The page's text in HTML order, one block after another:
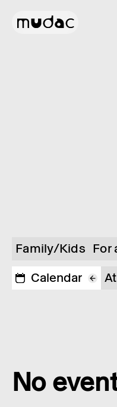
Family/Kids For
Calendar
No